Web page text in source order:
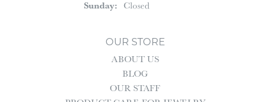
Sunday: Closed
OUR STORE
ABOUT US
BLOG
OUR STAFF